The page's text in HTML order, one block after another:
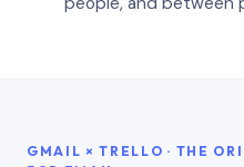
GMAIL × TRELLO · THE